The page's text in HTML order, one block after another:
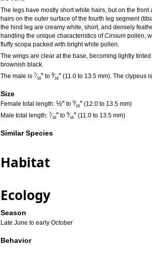
The legs have mostly short white hairs, but on the
hairs on the outer surface of the fourth leg segment
the hind leg are creamy white, short, and densely
handling the unique characteristics ofCirsium pollen,
fluffy scopa packed with bright white pollen.
The wings are clear at the base, becoming lightly
brownish black.
The male is 7⁄16″ to 9⁄16″ (11.0 to 13.5 mm). The clypeus
Size
Female total length: ½″ to 9⁄16″ (12.0 to 13.5 mm)
Male total length: 7⁄16″ to 9⁄16″ (11.0 to 13.5 mm)
Similar Species
Habitat
Ecology
Season
Late June to early October
Behavior